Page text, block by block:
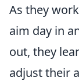
As they
aim day in
out, they
adjust their